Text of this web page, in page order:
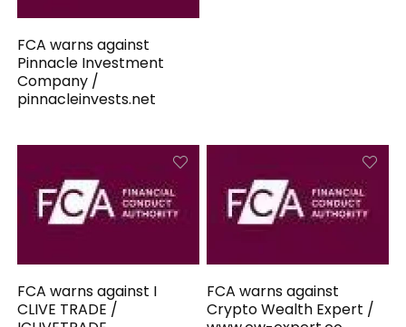
FCA warns against
Pinnacle Investment
Company /
pinnacleinvests.net
FCA warns against I
CLIVE TRADE /
FCA warns against
Crypto Wealth Expert /